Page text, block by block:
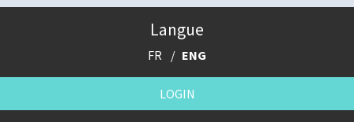
Langue
FR ENG
LOGIN